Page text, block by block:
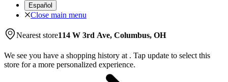
Español
Close main menu
Nearest store114 W 3rd Ave, Columbus, OH
We see you have a shopping history at . Tap update to select this
store for a more personalized experience.